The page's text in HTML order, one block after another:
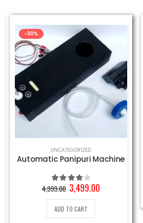
-30%
UNCATEGORIZED
Automatic Panipuri Machine
4.00 out of 5
4,999.00 Original
price
was:
4,999.00₹.
3,499.00Current
ADD TO CART